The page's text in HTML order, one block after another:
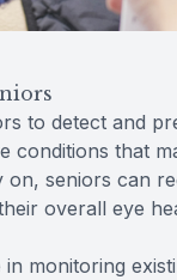
to detect and
conditions that
seniors can
overall eye
monitoring